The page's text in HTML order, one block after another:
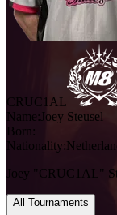
CRUC1AL
Name: Joey Steusel
Born:
Nationality:
Joey "CRUC1AL"
All Tournaments